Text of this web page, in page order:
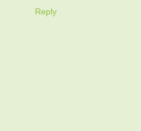
Reply